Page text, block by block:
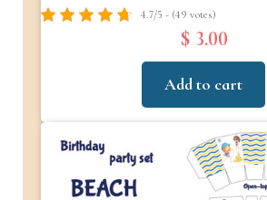
4.7/5 - (49 votes)
$ 3.00
Add to cart